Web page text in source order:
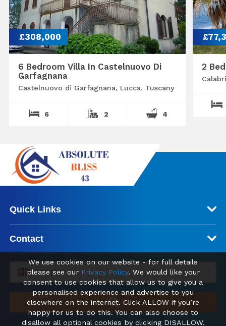
£308,000
6 Bedroom Villa In Castelnuovo Di
Garfagnana
Castelnuovo di Garfagnana, Lucca, Tuscany
6 2 4
2
Quick Links
Contact
GBP (£)
We use cookies on our website - for full details
please see our Privacy Policy. We would like your
consent to use cookies that allow us to give you a
personalised experience and advertise to you
elsewhere on the internet. Click ALLOW if you’re
happy for us to do this. You can also choose to
disallow all optional cookies by clicking DISALLOW.